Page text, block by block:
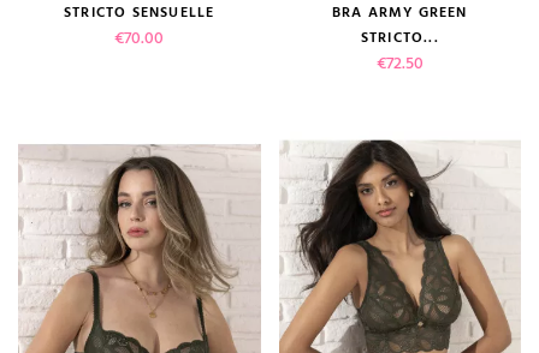
STRICTO SENSUELLE
Price
€70.00
BRA ARMY GREEN
STRICTO...
Price
€72.50